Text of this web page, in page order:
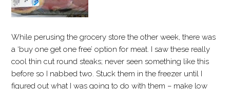
While perusing the grocery store the other week, there was
a ‘buy one get one free’ option for meat. I saw these really
cool thin cut round steaks; never seen something like this
before so I nabbed two. Stuck them in the freezer until I
figured out what I was going to do with them – make low